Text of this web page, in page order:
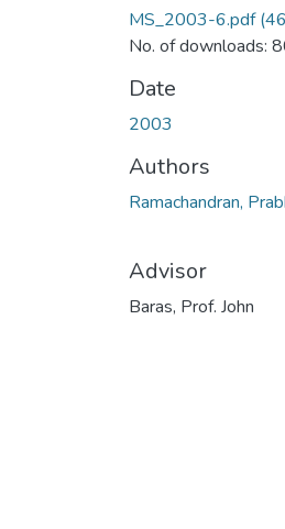
MS_2003-6.pdf
No. of downloads:
Date
2003
Authors
Ramachandran,
Advisor
Baras, Prof. John